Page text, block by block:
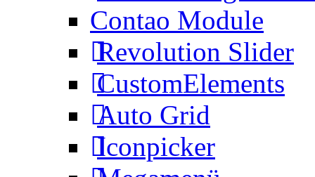
Contao Module
Revolution Slider
CustomElements
Auto Grid
Iconpicker